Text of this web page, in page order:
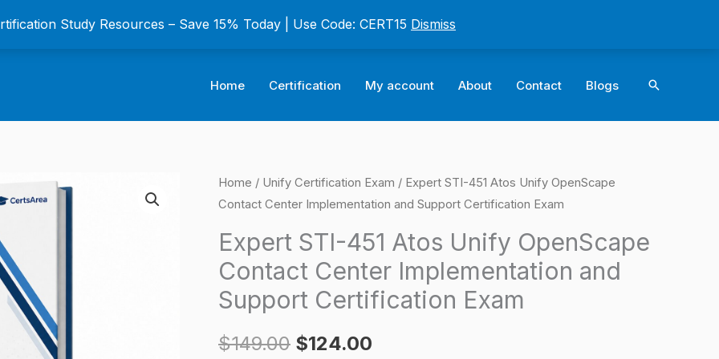
Study Resources – Save 15% Today | Use Code: CERT15 Dismiss
Home Certification My account About Contact Blogs Search
Home / Unify Certification Exam / Expert STI-451 Atos Unify OpenScape
Contact Center Implementation and Support Certification Exam
Expert STI-451 Atos Unify OpenScape
Contact Center Implementation and
Support Certification Exam
$149.00
Original
was:
$149.00.
$124.00
Current
$124.00.
Expert
STI-
451
Atos
Unify
OpenScape
Center